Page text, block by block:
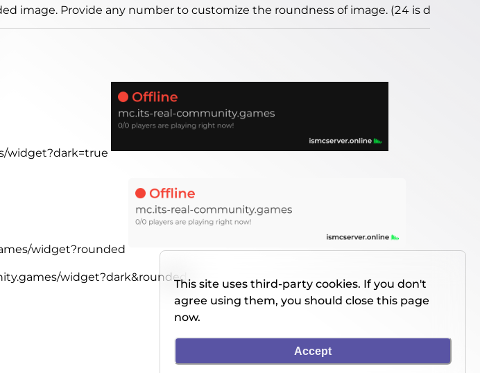
image. Provide any number to customize the roundness of image. (24 is default)
widget?dark=true
widget?rounded
widget?dark&rounded
This site uses third-party cookies. If you don't
agree using them, you should close this page
now.
Accept